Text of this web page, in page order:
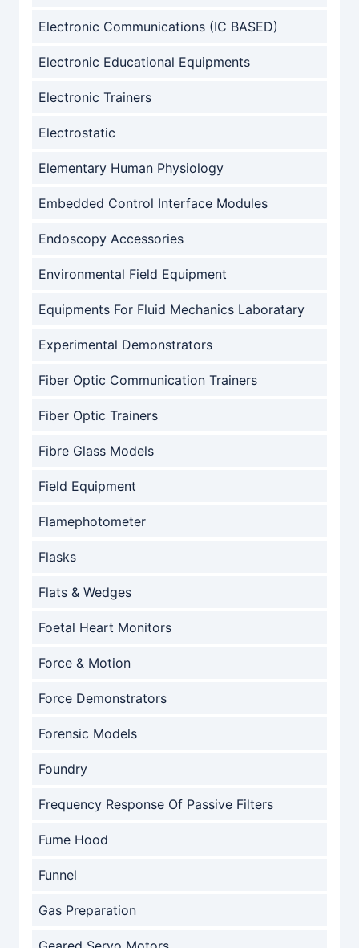
Electronic Communications (IC BASED)
Electronic Educational Equipments
Electronic Trainers
Electrostatic
Elementary Human Physiology
Embedded Control Interface Modules
Endoscopy Accessories
Environmental Field Equipment
Equipments For Fluid Mechanics Laboratary
Experimental Demonstrators
Fiber Optic Communication Trainers
Fiber Optic Trainers
Fibre Glass Models
Field Equipment
Flamephotometer
Flasks
Flats & Wedges
Foetal Heart Monitors
Force & Motion
Force Demonstrators
Forensic Models
Foundry
Frequency Response Of Passive Filters
Fume Hood
Funnel
Gas Preparation